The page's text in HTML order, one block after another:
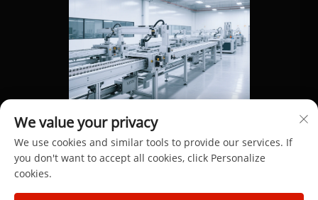
Copyright © 2025 by Dongguan Hengdong Aluminum
We value your privacy
We use cookies and similar tools to provide our services. If
you don't want to accept all cookies, click Personalize
cookies.